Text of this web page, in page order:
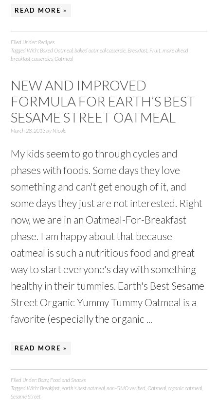
READ MORE »
Filed Under: Recipes
Tagged With: Baked Oatmeal ,baked oatmeal casserole Breakfast Fruit ,make ahead
breakfast casseroles ,Oatmeal
NEW AND IMPROVED
FORMULA FOR EARTH’S BEST
SESAME STREET OATMEAL
March 28, 2013by Nicole
My kids seem to go through cycles and
phases with foods. Some days they love
something and can't get enough of it, and
some days they just are not interested. Right
now, we are in an Oatmeal-For-Breakfast
phase. I am happy about that because
oatmeal is such a nutritious food and great
way to start everyone's day with something
healthy in their tummies. Earth's Best Sesame
Street Organic Yummy Tummy Oatmeal is a
favorite (especially the organic ...
READ MORE »
Filed Under: Baby, Food and Snacks
Tagged With: Breakfast ,earth's best oatmeal ,non-GMO verified ,Oatmeal ,organic oatmeal
Sesame Street